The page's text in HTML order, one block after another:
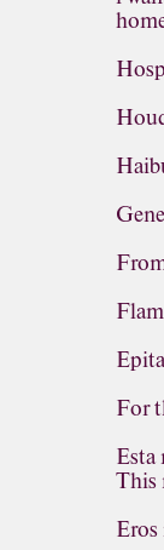
For
Esta
This
Eros